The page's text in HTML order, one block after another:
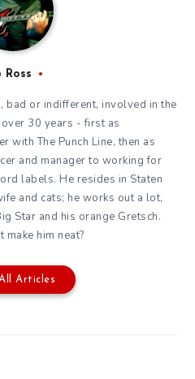
Ross
bad or indifferent, involved in the
30 years - first as
with The Punch Line, then as
and manager to working for
labels. He resides in Staten
and cats; he works out a lot,
Star and his orange Gretsch.
make him neat?
Articles